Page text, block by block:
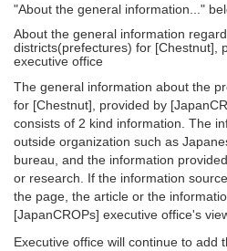
"About the general information..."
About the general information
districts(prefectures) for [Chestnut],
executive office
The general information about the
for [Chestnut], provided by
consists of 2 kind information. The
outside organization such as
bureau, and the information
or research. If the information
the page, the article or the
[JapanCROPs] executive office's
Executive office will continue to add